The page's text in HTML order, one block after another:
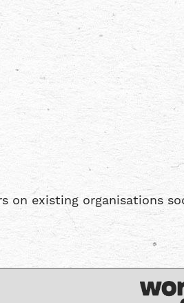
on existing organisations